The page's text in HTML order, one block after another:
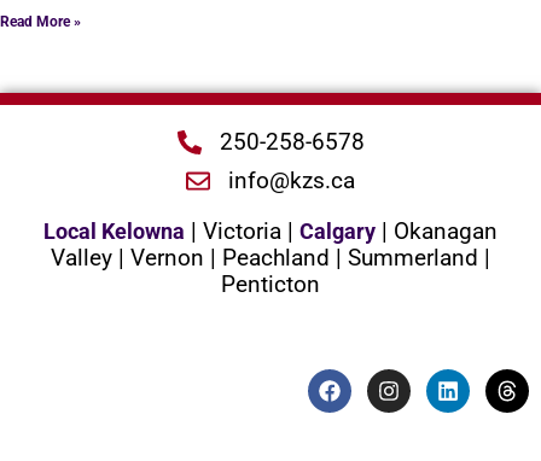
Read More »
250-258-6578
info@kzs.ca
Local Kelowna | Victoria | Calgary | Okanagan
Valley | Vernon | Peachland | Summerland |
Penticton